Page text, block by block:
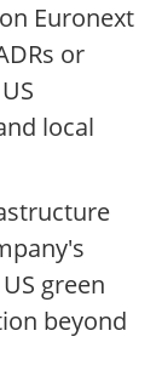
Euronext
or
local
green
beyond